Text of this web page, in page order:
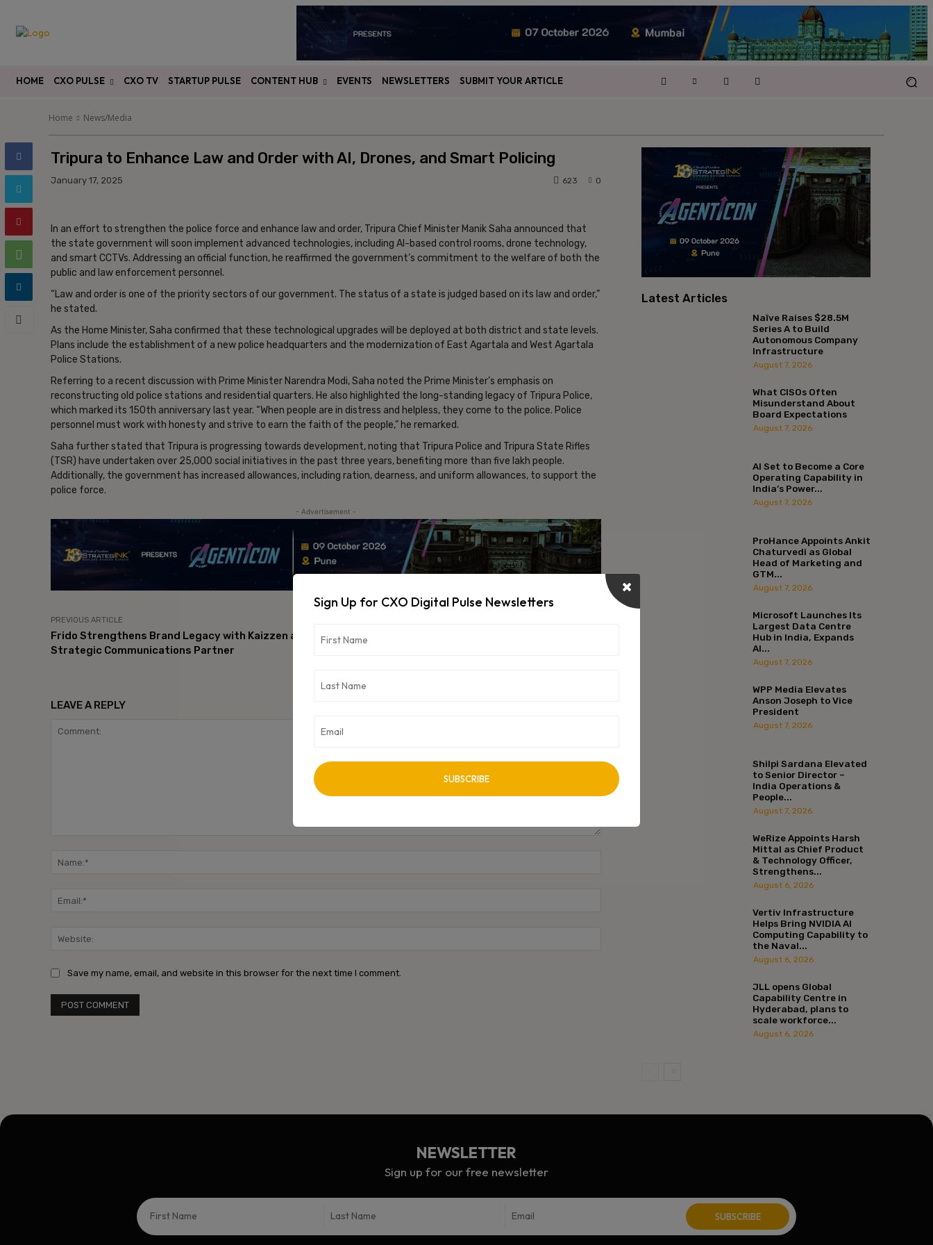
HOME CXO PULSE CXO TV STARTUP PULSE CONTENT HUB EVENTS NEWSLETTERS SUBMIT YOUR ARTICLE
Home News/Media
Tripura to Enhance Law and Order with AI, Drones, and Smart Policing
January 17, 2025 0
623
In an effort to strengthen the police force and enhance law and order, Tripura Chief Minister Manik Saha announced that
the state government will soon implement advanced technologies, including AI-based control rooms, drone technology,
and smart CCTVs. Addressing an official function, he reaffirmed the government’s commitment to the welfare of both the
public and law enforcement personnel.
“Law and order is one of the priority sectors of our government. The status of a state is judged based on its law and order,”
he stated.
As the Home Minister, Saha confirmed that these technological upgrades will be deployed at both district and state levels.
Plans include the establishment of a new police headquarters and the modernization of East Agartala and West Agartala
Police Stations.
Referring to a recent discussion with Prime Minister Narendra Modi, Saha noted the Prime Minister’s emphasis on
reconstructing old police stations and residential quarters. He also highlighted the long-standing legacy of Tripura Police,
which marked its 150th anniversary last year. “When people are in distress and helpless, they come to the police. Police
personnel must work with honesty and strive to earn the faith of the people,” he remarked.
Saha further stated that Tripura is progressing towards development, noting that Tripura Police and Tripura State Rifles
(TSR) have undertaken over 25,000 social initiatives in the past three years, benefiting more than five lakh people.
Additionally, the government has increased allowances, including ration, dearness, and uniform allowances, to support the
police force.
- Advertisement -
PREVIOUS ARTICLE
Frido Strengthens Brand Legacy with Kaizzen as
Strategic Communications Partner
Bhavesh Gandhi Appointed Global CIO at KOKI Group
LEAVE A REPLY
Save my name, email, and website in this browser for the next time I comment.
Latest Articles
Naïve Raises $28.5M
Series A to Build
Autonomous Company
Infrastructure
August 7, 2026
What CISOs Often
Misunderstand About
Board Expectations
August 7, 2026
AI Set to Become a Core
Operating Capability in
India’s Power...
August 7, 2026
ProHance Appoints Ankit
Chaturvedi as Global
Head of Marketing and
GTM...
August 7, 2026
Microsoft Launches Its
Largest Data Centre
Hub in India, Expands
AI...
August 7, 2026
WPP Media Elevates
Anson Joseph to Vice
President
August 7, 2026
Shilpi Sardana Elevated
to Senior Director –
India Operations &
People...
August 7, 2026
WeRize Appoints Harsh
Mittal as Chief Product
& Technology Officer,
Strengthens...
August 6, 2026
Vertiv Infrastructure
Helps Bring NVIDIA AI
Computing Capability to
the Naval...
August 6, 2026
JLL opens Global
Capability Centre in
Hyderabad, plans to
scale workforce...
August 6, 2026
NEWSLETTER
Sign up for our free newsletter
Sign Up for CXO Digital Pulse Newsletters